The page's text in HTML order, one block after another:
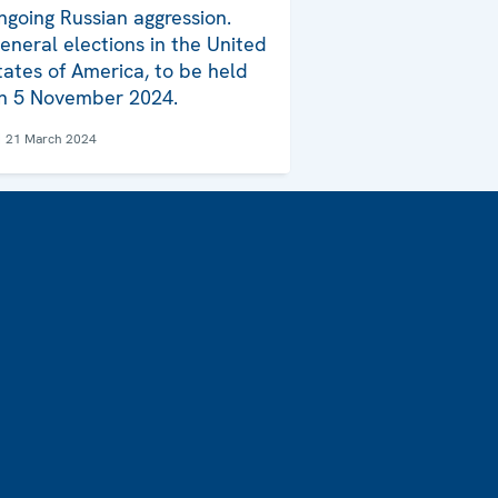
Russian aggression.
elections in the United
of America, to be held
5 November 2024.
21 March 2024